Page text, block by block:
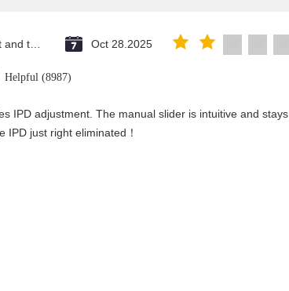
Saint Vincent and the Grenadines Oct 28.2025
Helpful (8987)
IPD adjustment. The manual slider is intuitive and stays
IPD just right eliminated！